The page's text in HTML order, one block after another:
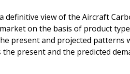
definitive view of the Aircraft
on the basis of product
present and projected patterns
present and the predicted